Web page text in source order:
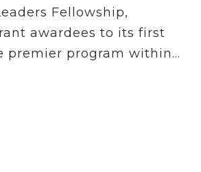
Fellowship,
awardees to its first
premier program within...